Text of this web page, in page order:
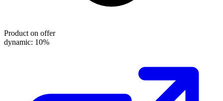
Product on offer
dynamic: 10%